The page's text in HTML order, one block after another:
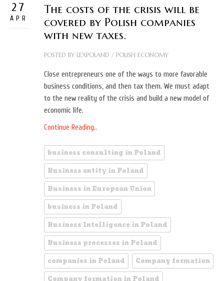
27
APR
The costs of the crisis will be
covered by Polish companies
with new taxes.
POSTED BY LEXPOLAND / POLISH ECONOMY
Close entrepreneurs one of the ways to more favorable
business conditions, and then tax them. We must adapt
to the new reality of the crisis and build a new model of
economic life.
Continue Reading..
business consulting in Poland
Business entity in Poland
Business in European Union
business in Poland
Business Intelligence in Poland
Business processes in Poland
companies in Poland
Company formation